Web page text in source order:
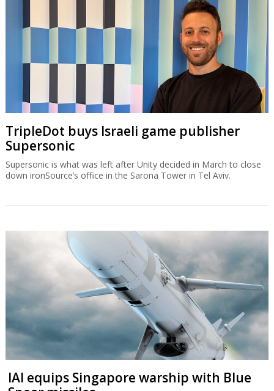
TripleDot buys Israeli game publisher
Supersonic
Supersonic is what was left after Unity decided in March to close
down ironSource’s office in the Sarona Tower in Tel Aviv.
IAI equips Singapore warship with Blue